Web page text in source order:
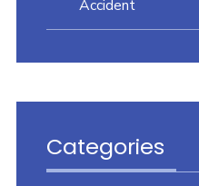
Accident
Categories